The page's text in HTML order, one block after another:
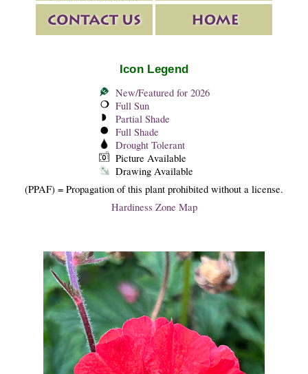
Icon Legend
New/Featured for 2026
Full Sun
Partial Shade
Full Shade
Drought Tolerant
Picture Available
Drawing Available
(PPAF) = Propagation of this plant prohibited without a license.
Hardiness Zone Map